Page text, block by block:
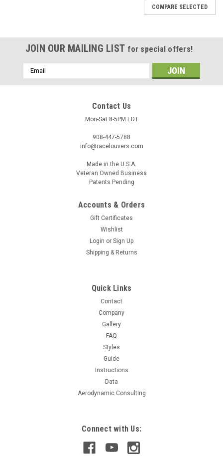
COMPARE SELECTED
JOIN OUR MAILING LIST for special offers!
Email
Address
Contact Us
Mon-Sat 8-5PM EDT
908-447-5788
info@racelouvers.com
Made in the U.S.A.
Veteran Owned Business
Patents Pending
Accounts & Orders
Gift Certificates
Wishlist
Login or Sign Up
Shipping & Returns
Quick Links
Contact
Company
Gallery
FAQ
Styles
Guide
Instructions
Data
Aerodynamic Consulting
Connect with Us: